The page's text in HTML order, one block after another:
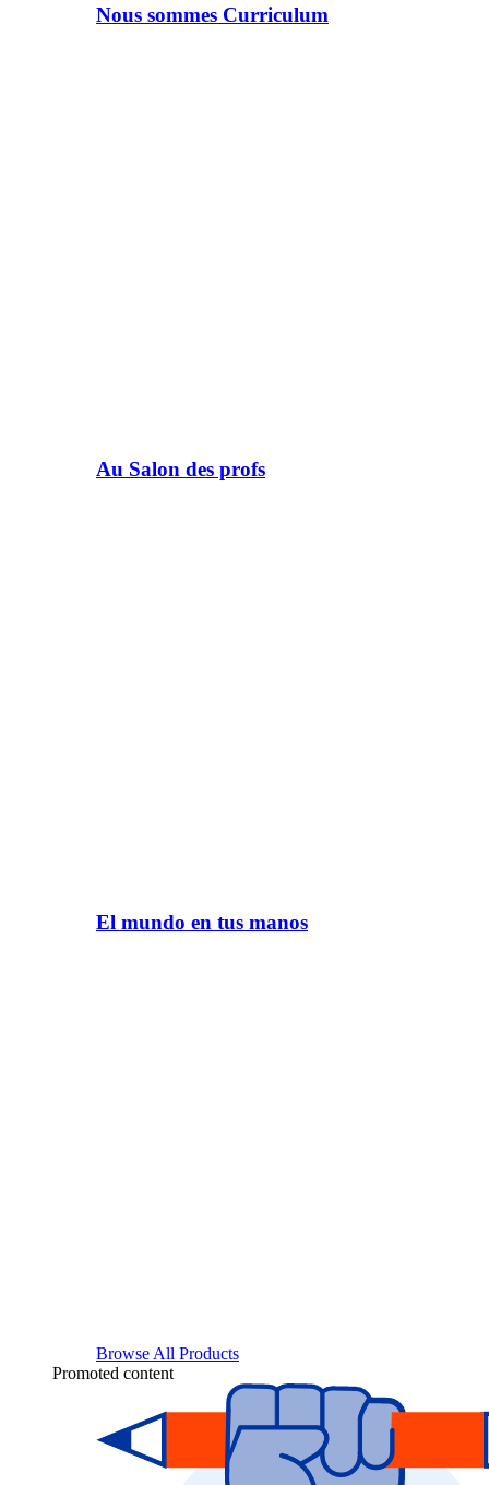
Nous sommes Curriculum
Au Salon des profs
El mundo en tus manos
Browse All Products
Promoted content